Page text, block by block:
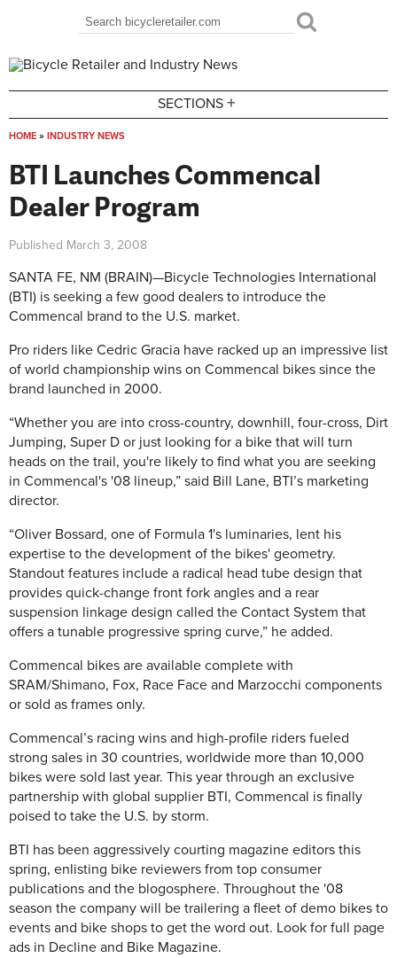
Search form
Search
SECTIONS +
HOME » INDUSTRY NEWS
BTI Launches Commencal
Dealer Program
Published March 3, 2008
SANTA FE, NM (BRAIN)—Bicycle Technologies International
(BTI) is seeking a few good dealers to introduce the
Commencal brand to the U.S. market.
Pro riders like Cedric Gracia have racked up an impressive list
of world championship wins on Commencal bikes since the
brand launched in 2000.
“Whether you are into cross-country, downhill, four-cross, Dirt
Jumping, Super D or just looking for a bike that will turn
heads on the trail, you're likely to find what you are seeking
in Commencal's '08 lineup,” said Bill Lane, BTI’s marketing
director.
“Oliver Bossard, one of Formula 1's luminaries, lent his
expertise to the development of the bikes' geometry.
Standout features include a radical head tube design that
provides quick-change front fork angles and a rear
suspension linkage design called the Contact System that
offers a tunable progressive spring curve,” he added.
Commencal bikes are available complete with
SRAM/Shimano, Fox, Race Face and Marzocchi components
or sold as frames only.
Commencal’s racing wins and high-profile riders fueled
strong sales in 30 countries, worldwide more than 10,000
bikes were sold last year. This year through an exclusive
partnership with global supplier BTI, Commencal is finally
poised to take the U.S. by storm.
BTI has been aggressively courting magazine editors this
spring, enlisting bike reviewers from top consumer
publications and the blogosphere. Throughout the '08
season the company will be trailering a fleet of demo bikes to
events and bike shops to get the word out. Look for full page
ads in Decline and Bike Magazine.